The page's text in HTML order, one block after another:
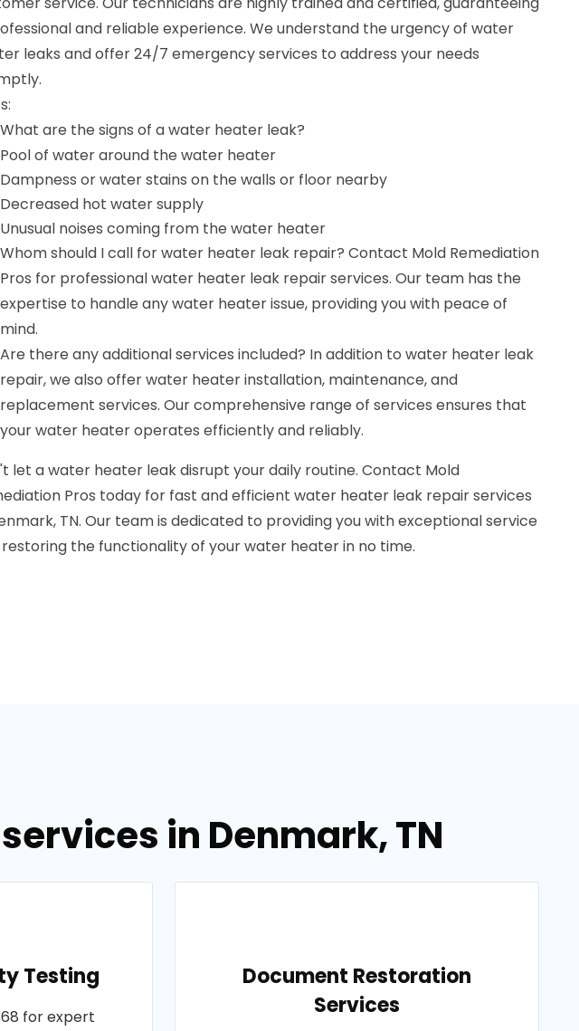
and reliable experience. We understand the urgency of water
leaks and offer 24/7 emergency services to address your needs
What are the signs of a water heater leak?
Pool of water around the water heater
Dampness or water stains on the walls or floor nearby
Decreased hot water supply
Unusual noises coming from the water heater
Whom should I call for water heater leak repair? Contact Mold Remediation
Pros for professional water heater leak repair services. Our team has the
expertise to handle any water heater issue, providing you with peace of
mind.
Are there any additional services included? In addition to water heater leak
repair, we also offer water heater installation, maintenance, and
replacement services. Our comprehensive range of services ensures that
your water heater operates efficiently and reliably.
let a water heater leak disrupt your daily routine. Contact Mold
Pros today for fast and efficient water heater leak repair services
TN. Our team is dedicated to providing you with exceptional service
the functionality of your water heater in no time.
in Denmark, TN
Testing
for expert
Document Restoration
Services